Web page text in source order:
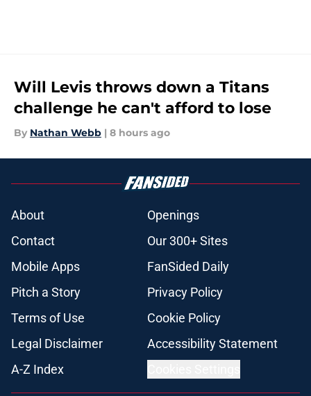
Will Levis throws down a Titans
challenge he can't afford to lose
By Nathan Webb | 8 hours ago
About
Openings
Contact
Our 300+ Sites
Mobile Apps
FanSided Daily
Pitch a Story
Privacy Policy
Terms of Use
Cookie Policy
Legal Disclaimer
Accessibility Statement
A-Z Index